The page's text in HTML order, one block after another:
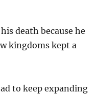
death because he
kingdoms kept a
to keep expanding